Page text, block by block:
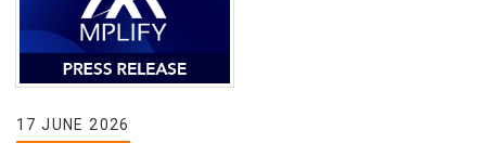
17 JUNE 2026